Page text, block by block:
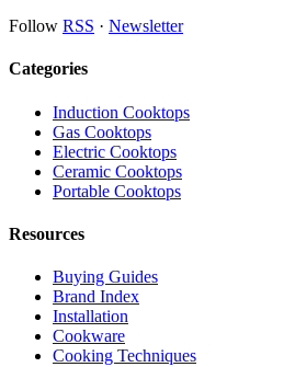
Follow RSS · Newsletter
Categories
Induction Cooktops
Gas Cooktops
Electric Cooktops
Ceramic Cooktops
Portable Cooktops
Resources
Buying Guides
Brand Index
Installation
Cookware
Cooking Techniques